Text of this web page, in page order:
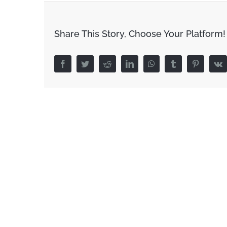
Share This Story, Choose Your Platform!
FacebookTwitterRedditLinkedInWhatsAppTumblr Pinterest